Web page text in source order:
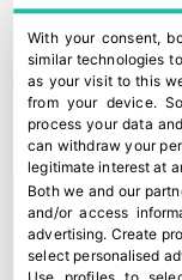
With your consent,
similar technologies
as your visit to this
from your device.
process your data
can withdraw your
legitimate interest at
Both we and our
and/or access
advertising. Create
select personalised